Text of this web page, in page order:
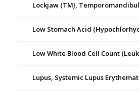
Lockjaw (TMJ,
Low Stomach Acid
Low White Blood Cell Count
Lupus, Systemic Lupus